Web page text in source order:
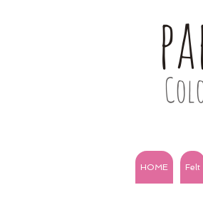
HOME Felt